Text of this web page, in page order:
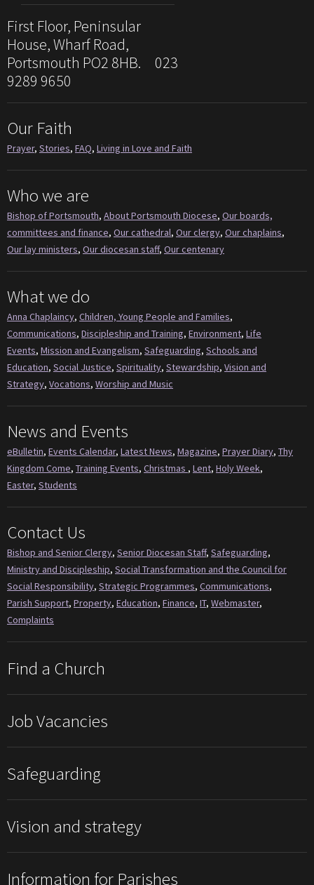
First Floor, Peninsular
House, Wharf Road,
Portsmouth PO2 8HB. 023
9289 9650
Our Faith
Prayer, Stories, FAQ, Living in Love and Faith
Who we are
Bishop of Portsmouth, About Portsmouth Diocese, Our boards,
committees and finance, Our cathedral, Our clergy, Our chaplains,
Our lay ministers, Our diocesan staff, Our centenary
What we do
Anna Chaplaincy, Children, Young People and Families,
Communications, Discipleship and Training, Environment, Life
Events, Mission and Evangelism, Safeguarding, Schools and
Education, Social Justice, Spirituality, Stewardship, Vision and
Strategy, Vocations, Worship and Music
News and Events
eBulletin, Events Calendar, Latest News, Magazine, Prayer Diary, Thy
Kingdom Come, Training Events, Christmas , Lent, Holy Week,
Easter, Students
Contact Us
Bishop and Senior Clergy, Senior Diocesan Staff, Safeguarding,
Ministry and Discipleship, Social Transformation and the Council for
Social Responsibility, Strategic Programmes, Communications,
Parish Support, Property, Education, Finance, IT, Webmaster,
Complaints
Find a Church
Job Vacancies
Safeguarding
Vision and strategy
Information for Parishes